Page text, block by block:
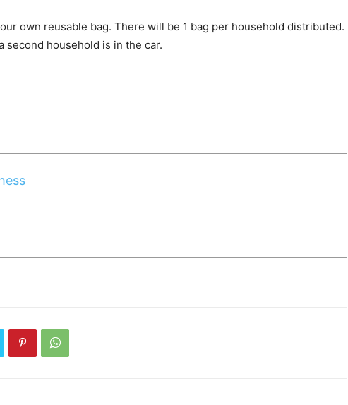
own reusable bag. There will be 1 bag per household distributed.
second household is in the car.